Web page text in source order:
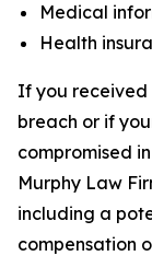
Medical
Health
If you
breach or if
compromised
Murphy Law
including a
compensation